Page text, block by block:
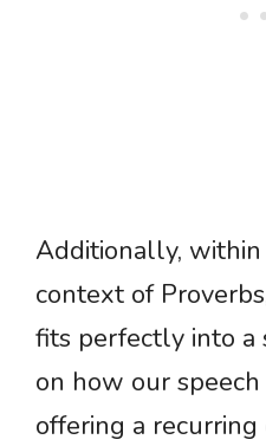
Additionally,
context of
fits perfectly into a
on how our
offering a